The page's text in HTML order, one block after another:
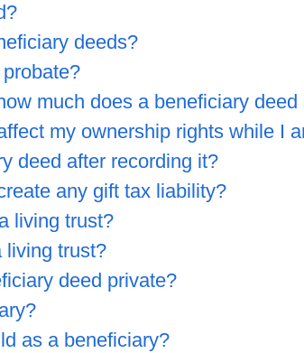
deeds?
much does a beneficiary deed
my ownership rights while I
deed after recording it?
any gift tax liability?
living trust?
living trust?
deed private?
as a beneficiary?